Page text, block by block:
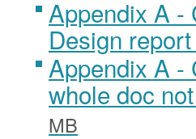
Appendix A -
Design
Appendix A -
whole doc
MB